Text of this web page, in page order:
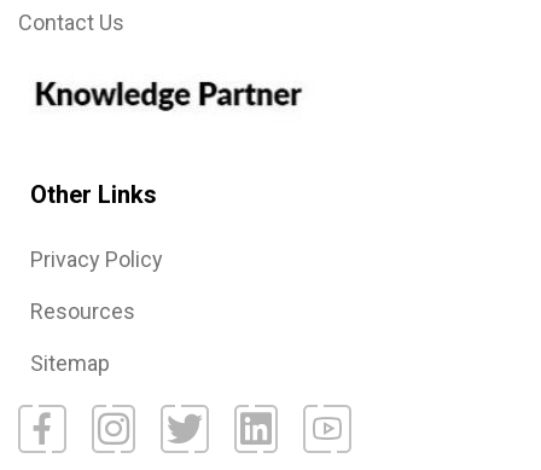
Contact Us
Other Links
Privacy Policy
Resources
Sitemap